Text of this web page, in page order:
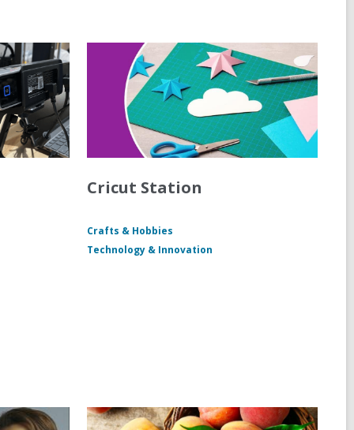
Cricut Station
Crafts & Hobbies
Technology & Innovation